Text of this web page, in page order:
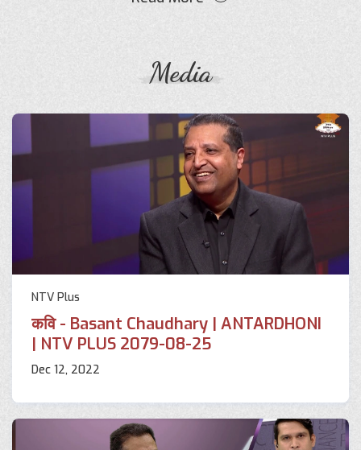
Media
NTV Plus
कवि - Basant Chaudhary | ANTARDHONI
| NTV PLUS 2079-08-25
Dec 12, 2022